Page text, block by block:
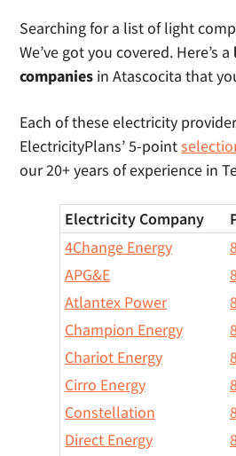
Searching for a list of light
We’ve got you covered. Here’s a
companies in Atascocita that
Each of these electricity
ElectricityPlans’ 5-point
our 20+ years of experience in
Electricity Company
4Change Energy
APG&E
Atlantex Power
Champion Energy
Chariot Energy
Cirro Energy
Constellation
Direct Energy